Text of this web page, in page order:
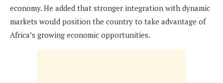
economy. He added that stronger integration with dynamic
markets would position the country to take advantage of
Africa’s growing economic opportunities.